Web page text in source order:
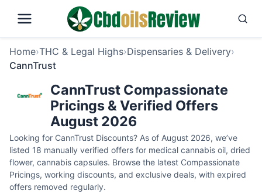
Home›THC & Legal Highs›Dispensaries & Delivery›
CannTrust
CannTrust Compassionate
Pricings & Verified Offers
August 2026
Looking for CannTrust Discounts? As of August 2026, we’ve
listed 18 manually verified offers for medical cannabis oil, dried
flower, cannabis capsules. Browse the latest Compassionate
Pricings, working discounts, and exclusive deals, with expired
offers removed regularly.